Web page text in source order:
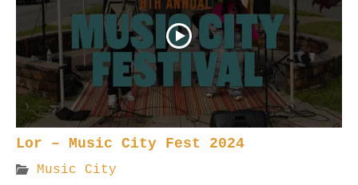
Lor – Music City Fest 2024
Music City